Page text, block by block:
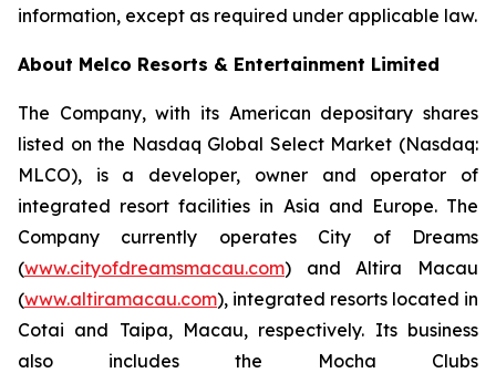
information, except as required under applicable law.
About Melco Resorts & Entertainment Limited
The Company, with its American depositary shares
listed on the Nasdaq Global Select Market (Nasdaq:
MLCO), is a developer, owner and operator of
integrated resort facilities in Asia and Europe. The
Company currently operates City of Dreams
(www.cityofdreamsmacau.com) and Altira Macau
(www.altiramacau.com), integrated resorts located in
Cotai and Taipa, Macau, respectively. Its business
also includes the Mocha Clubs